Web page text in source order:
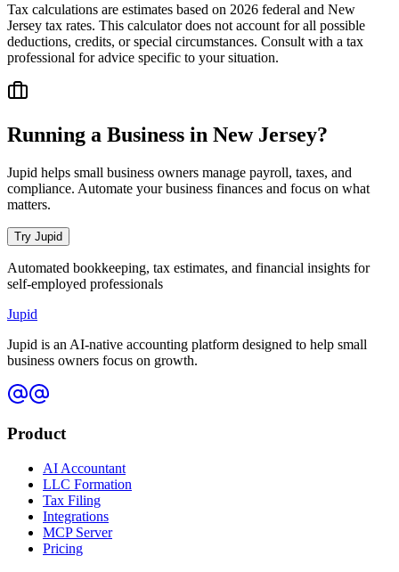
Tax calculations are estimates based on 2026 federal and New
Jersey tax rates. This calculator does not account for all possible
deductions, credits, or special circumstances. Consult with a tax
professional for advice specific to your situation.
Running a Business in New Jersey?
Jupid helps small business owners manage payroll, taxes, and
compliance. Automate your business finances and focus on what
matters.
Try Jupid
Automated bookkeeping, tax estimates, and financial insights for
self-employed professionals
Jupid
Jupid is an AI-native accounting platform designed to help small
business owners focus on growth.
Product
AI Accountant
LLC Formation
Tax Filing
Integrations
MCP Server
Pricing